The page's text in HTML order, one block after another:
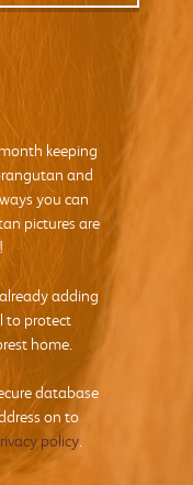
keeping
and
you can
pictures are
adding
to protect
home.
database
on to
policy.